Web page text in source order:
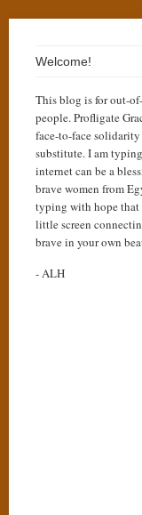
Welcome!
This blog is for out-
people. Profligate
face-to-face
substitute. I am
internet can be a
brave women from
typing with hope that
little screen
brave in your own
- ALH